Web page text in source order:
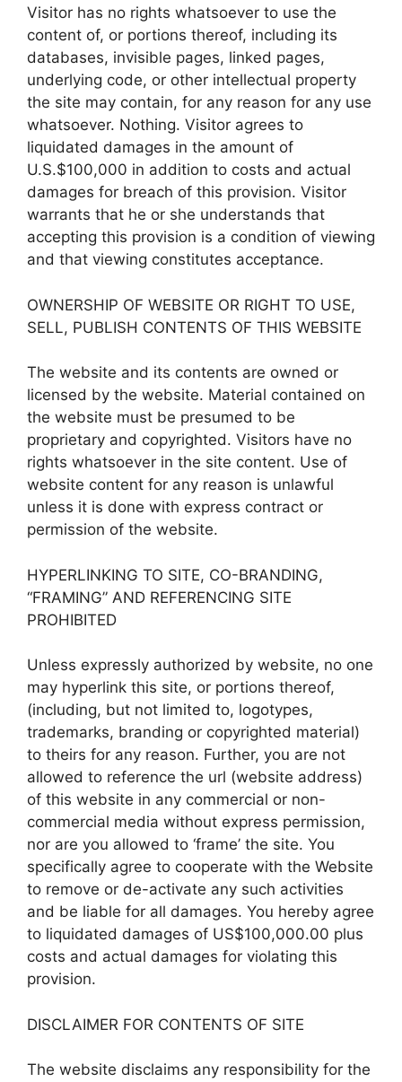
Visitor has no rights whatsoever to use the
content of, or portions thereof, including its
databases, invisible pages, linked pages,
underlying code, or other intellectual property
the site may contain, for any reason for any use
whatsoever. Nothing. Visitor agrees to
liquidated damages in the amount of
U.S.$100,000 in addition to costs and actual
damages for breach of this provision. Visitor
warrants that he or she understands that
accepting this provision is a condition of viewing
and that viewing constitutes acceptance.
OWNERSHIP OF WEBSITE OR RIGHT TO USE,
SELL, PUBLISH CONTENTS OF THIS WEBSITE
The website and its contents are owned or
licensed by the website. Material contained on
the website must be presumed to be
proprietary and copyrighted. Visitors have no
rights whatsoever in the site content. Use of
website content for any reason is unlawful
unless it is done with express contract or
permission of the website.
HYPERLINKING TO SITE, CO-BRANDING,
“FRAMING” AND REFERENCING SITE
PROHIBITED
Unless expressly authorized by website, no one
may hyperlink this site, or portions thereof,
(including, but not limited to, logotypes,
trademarks, branding or copyrighted material)
to theirs for any reason. Further, you are not
allowed to reference the url (website address)
of this website in any commercial or non-
commercial media without express permission,
nor are you allowed to ‘frame’ the site. You
specifically agree to cooperate with the Website
to remove or de-activate any such activities
and be liable for all damages. You hereby agree
to liquidated damages of US$100,000.00 plus
costs and actual damages for violating this
provision.
DISCLAIMER FOR CONTENTS OF SITE
The website disclaims any responsibility for the